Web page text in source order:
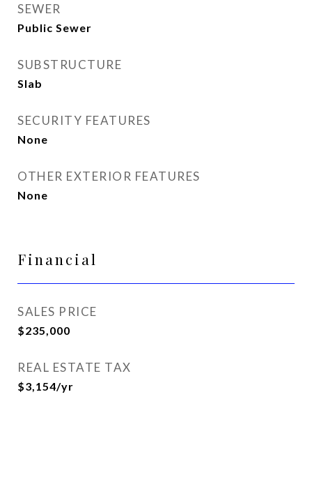
SEWER
Public Sewer
SUBSTRUCTURE
Slab
SECURITY FEATURES
None
OTHER EXTERIOR FEATURES
None
Financial
SALES PRICE
$235,000
REAL ESTATE TAX
$3,154/yr